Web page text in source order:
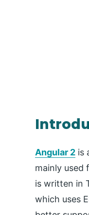
Angular 2 is
mainly used
is written in
which uses